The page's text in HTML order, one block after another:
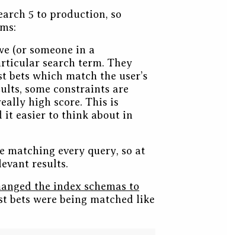
5 to production, so
(or someone in a
search term. They
which match the user’s
some constraints are
high score. This is
it easier to think about in
matching every query, so at
results.
the index schemas to
bets were being matched like